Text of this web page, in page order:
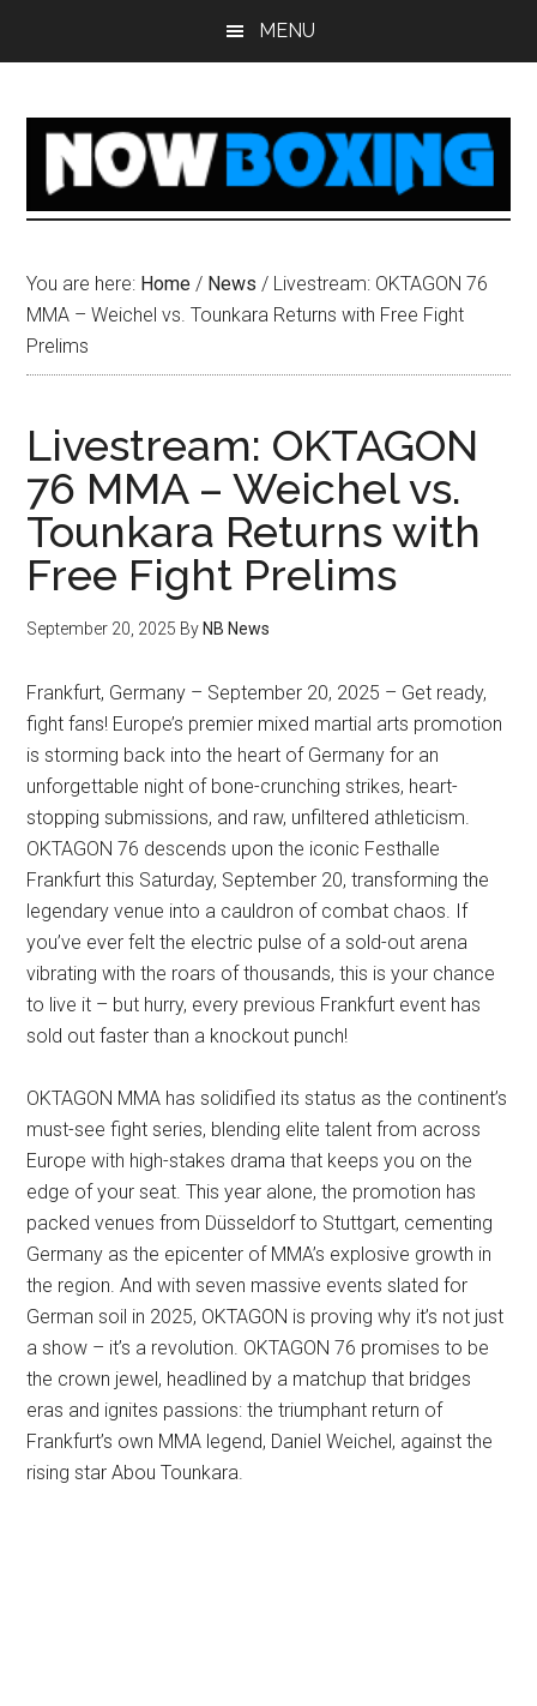
MENU
You are here: Home / News / Livestream: OKTAGON 76
MMA – Weichel vs. Tounkara Returns with Free Fight
Prelims
Livestream: OKTAGON
76 MMA – Weichel vs.
Tounkara Returns with
Free Fight Prelims
September 20, 2025 By NB News
Frankfurt, Germany – September 20, 2025 – Get ready,
fight fans! Europe’s premier mixed martial arts promotion
is storming back into the heart of Germany for an
unforgettable night of bone-crunching strikes, heart-
stopping submissions, and raw, unfiltered athleticism.
OKTAGON 76 descends upon the iconic Festhalle
Frankfurt this Saturday, September 20, transforming the
legendary venue into a cauldron of combat chaos. If
you’ve ever felt the electric pulse of a sold-out arena
vibrating with the roars of thousands, this is your chance
to live it – but hurry, every previous Frankfurt event has
sold out faster than a knockout punch!
OKTAGON MMA has solidified its status as the continent’s
must-see fight series, blending elite talent from across
Europe with high-stakes drama that keeps you on the
edge of your seat. This year alone, the promotion has
packed venues from Düsseldorf to Stuttgart, cementing
Germany as the epicenter of MMA’s explosive growth in
the region. And with seven massive events slated for
German soil in 2025, OKTAGON is proving why it’s not just
a show – it’s a revolution. OKTAGON 76 promises to be
the crown jewel, headlined by a matchup that bridges
eras and ignites passions: the triumphant return of
Frankfurt’s own MMA legend, Daniel Weichel, against the
rising star Abou Tounkara.